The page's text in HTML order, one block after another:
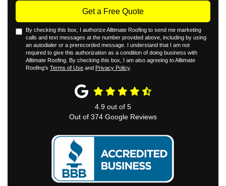
Get a Free Quote
By checking this box, I authorize Alltimate Roofing to send me marketing
calls and text messages at the number provided above, including by using
an autodialer or a prerecorded message. I understand that I am not
required to give this authorization as a condition of doing business with
Alltimate Roofing. By checking this box, I am also agreeing to Alltimate
Roofing's Terms of Use and Privacy Policy.
4.9 out of 5
Out of 374 Google Reviews